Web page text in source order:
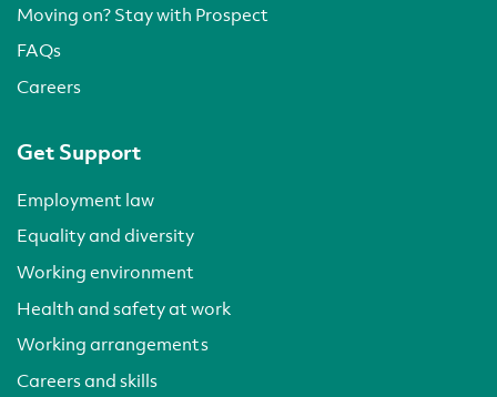
Moving on? Stay with Prospect
FAQs
Careers
Get Support
Employment law
Equality and diversity
Working environment
Health and safety at work
Working arrangements
Careers and skills